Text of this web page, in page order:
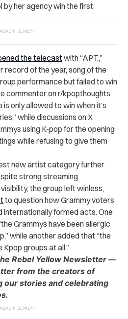
by her agency win the first
the telecastwith “APT.,”
record of the year, song of the
performance but failed to win
commenter on r/kpopthoughts
only allowed to win when it’s
while discussions on X
using K-pop for the opening
while refusing to give them
new artist category further
strong streaming
the group left winless,
to question how Grammy voters
internationally formed acts. One
Grammys have been allergic
while another added that “the
Kpop groups at all.”
Rebel Yellow Newsletter —
from the creators of
our stories and celebrating